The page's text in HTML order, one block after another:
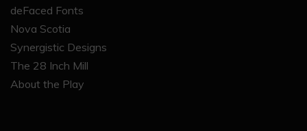
deFaced Fonts
Nova Scotia
Synergistic Designs
The 28 Inch Mill
About the Play